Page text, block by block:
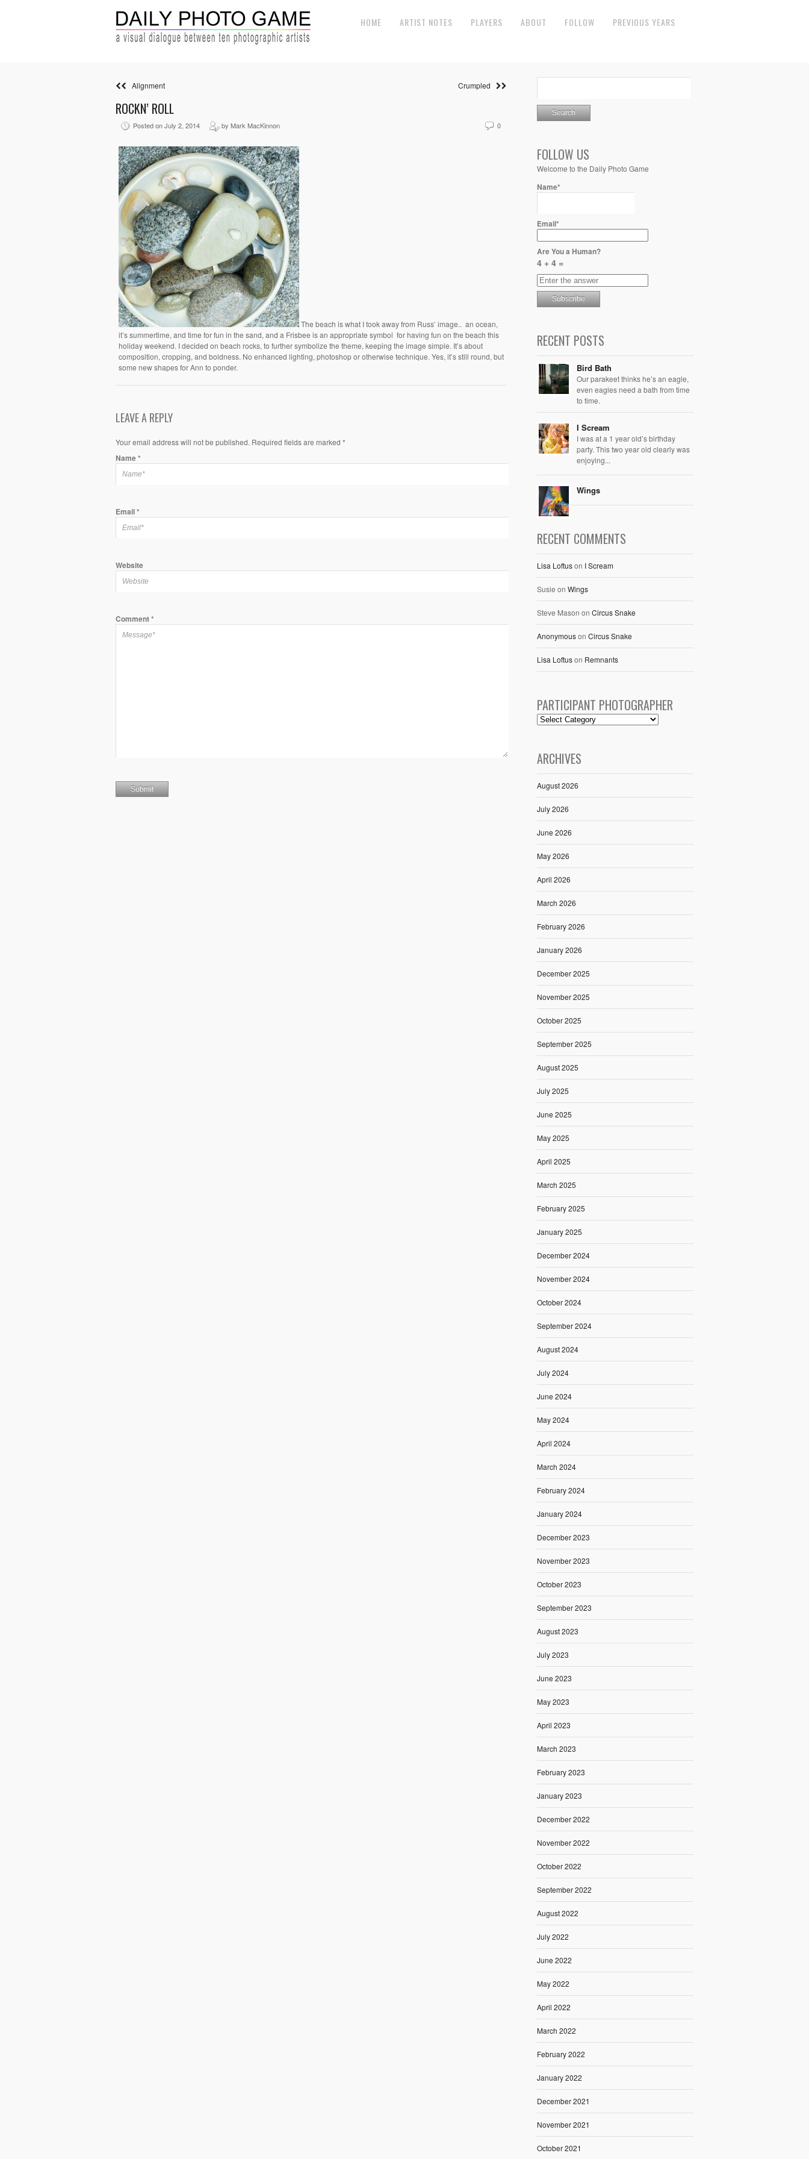
HOME ARTIST NOTES PLAYERS ABOUT FOLLOW PREVIOUS YEARS
Alignment Crumpled
ROCKN’ ROLL
Posted on July 2, 2014 by Mark MacKinnon 0
The beach is what I took away from Russ’ image.. an ocean,
it’s summertime, and time for fun in the sand, and a Frisbee is an appropriate symbol for having fun on the beach this
holiday weekend. I decided on beach rocks, to further symbolize the theme, keeping the image simple. It’s about
composition, cropping, and boldness. No enhanced lighting, photoshop or otherwise technique. Yes, it’s still round, but
some new shapes for Ann to ponder.
LEAVE A REPLY
Your email address will not be published. Required fields are marked *
Name*
Email*
Website
Comment*
FOLLOW US
Welcome to the Daily Photo Game
Name*
Email*
Are You a Human?
4 + 4 =
RECENT POSTS
Bird Bath
Our parakeet thinks he’s an eagle,
even eagles need a bath from time
to time.
I Scream
I was at a 1 year old’s birthday
party. This two year old clearly was
enjoying...
Wings
RECENT COMMENTS
Lisa Loftuson I Scream
Susie on Wings
Steve Mason on Circus Snake
Anonymouson Circus Snake
Lisa Loftuson Remnants
PARTICIPANT PHOTOGRAPHER
ARCHIVES
August 2026
July 2026
June 2026
May 2026
April 2026
March 2026
February 2026
January 2026
December 2025
November 2025
October 2025
September 2025
August 2025
July 2025
June 2025
May 2025
April 2025
March 2025
February 2025
January 2025
December 2024
November 2024
October 2024
September 2024
August 2024
July 2024
June 2024
May 2024
April 2024
March 2024
February 2024
January 2024
December 2023
November 2023
October 2023
September 2023
August 2023
July 2023
June 2023
May 2023
April 2023
March 2023
February 2023
January 2023
December 2022
November 2022
October 2022
September 2022
August 2022
July 2022
June 2022
May 2022
April 2022
March 2022
February 2022
January 2022
December 2021
November 2021
October 2021